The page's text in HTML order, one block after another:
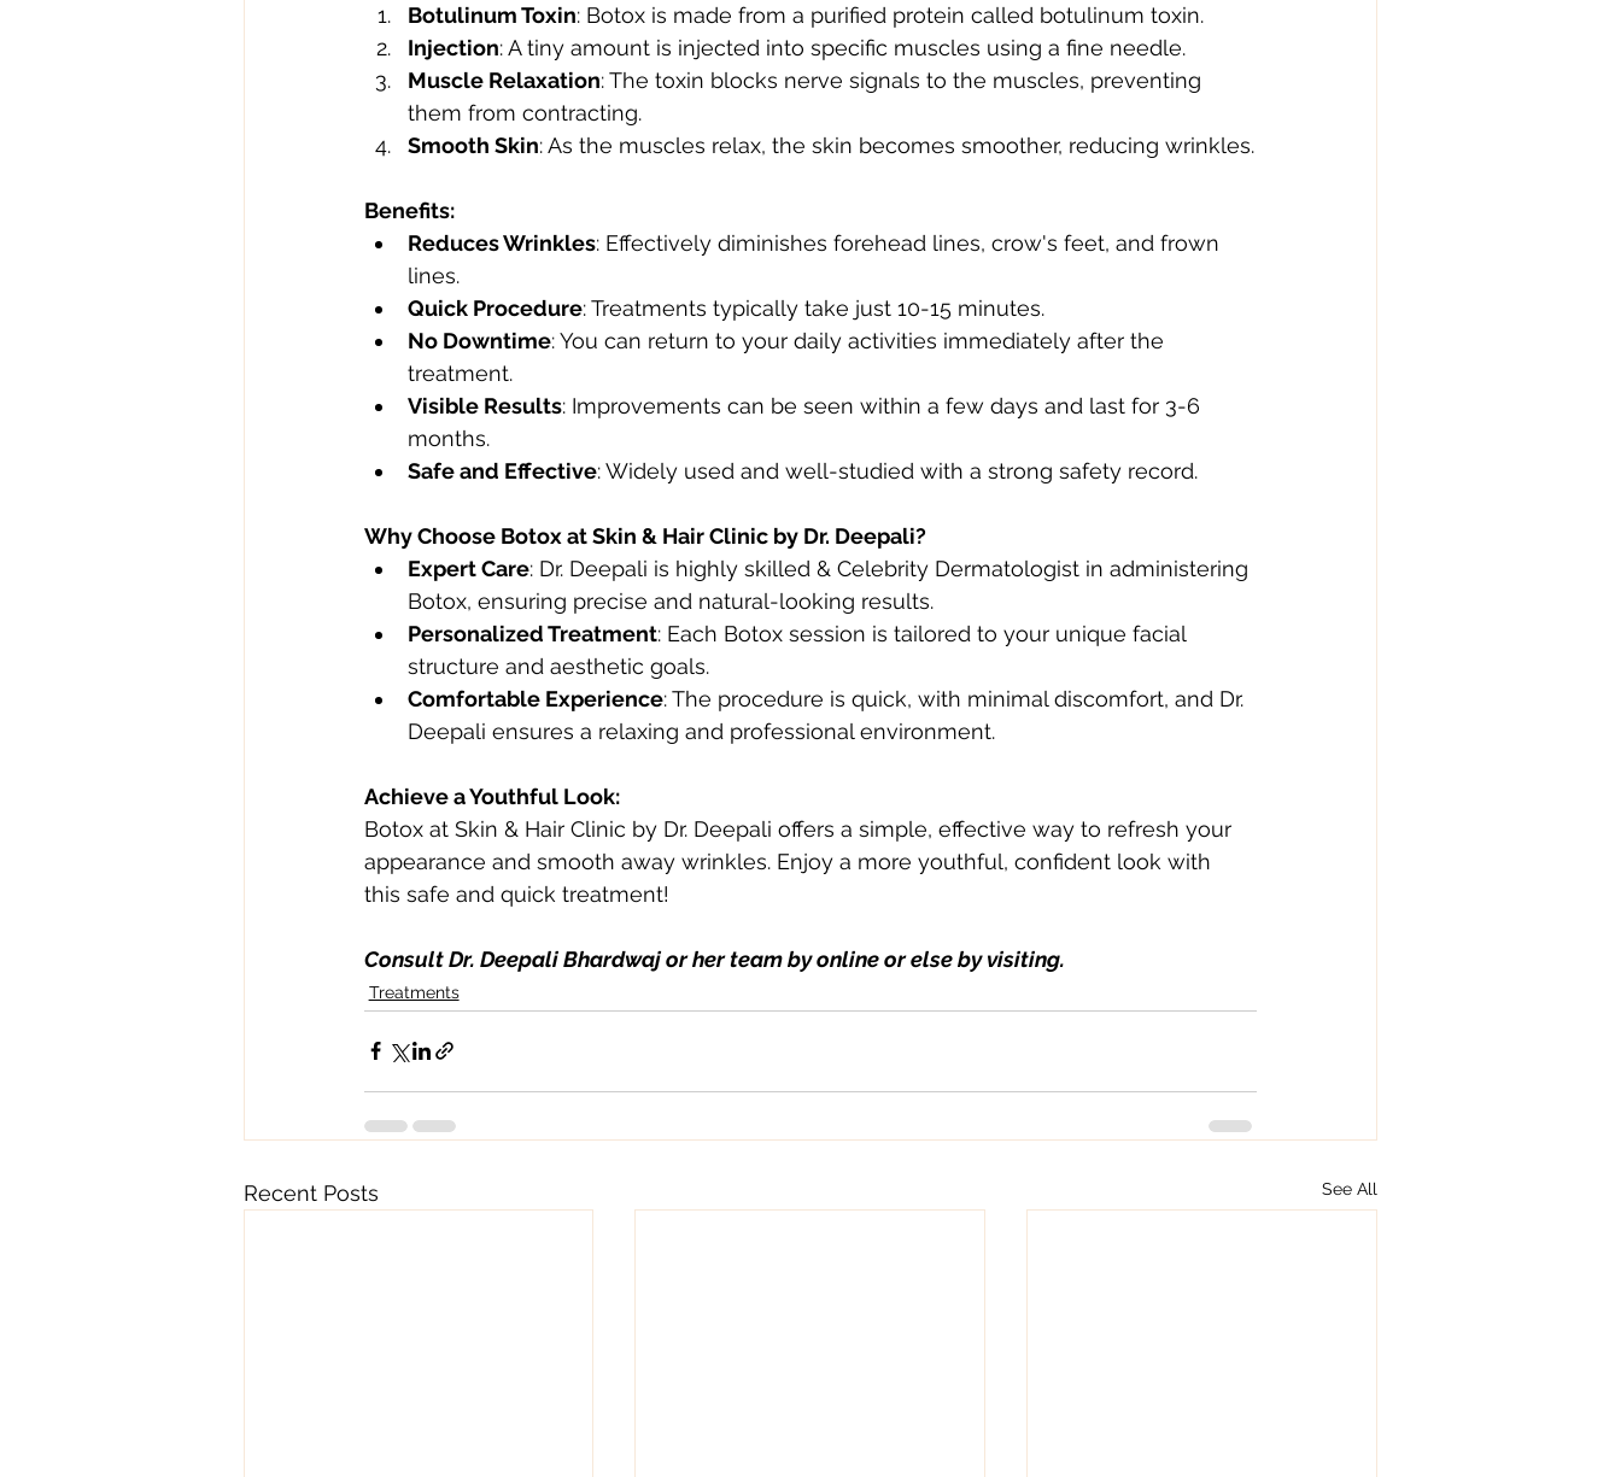
Botulinum Toxin: Botox is made from a purified protein called botulinum toxin.
Injection: A tiny amount is injected into specific muscles using a fine needle.
Muscle Relaxation: The toxin blocks nerve signals to the muscles, preventing
them from contracting.
Smooth Skin: As the muscles relax, the skin becomes smoother, reducing wrinkles.
Benefits:
Reduces Wrinkles: Effectively diminishes forehead lines, crow's feet, and frown
lines.
Quick Procedure: Treatments typically take just 10-15 minutes.
No Downtime: You can return to your daily activities immediately after the
treatment.
Visible Results: Improvements can be seen within a few days and last for 3-6
months.
Safe and Effective: Widely used and well-studied with a strong safety record.
Why Choose Botox at Skin & Hair Clinic by Dr. Deepali?
Expert Care: Dr. Deepali is highly skilled & Celebrity Dermatologist in administering
Botox, ensuring precise and natural-looking results.
Personalized Treatment: Each Botox session is tailored to your unique facial
structure and aesthetic goals.
Comfortable Experience: The procedure is quick, with minimal discomfort, and Dr.
Deepali ensures a relaxing and professional environment.
Achieve a Youthful Look:
Botox at Skin & Hair Clinic by Dr. Deepali offers a simple, effective way to refresh your
appearance and smooth away wrinkles. Enjoy a more youthful, confident look with
this safe and quick treatment!
Consult Dr. Deepali Bhardwaj or her team by online or else by visiting.
Treatments
Recent Posts See All